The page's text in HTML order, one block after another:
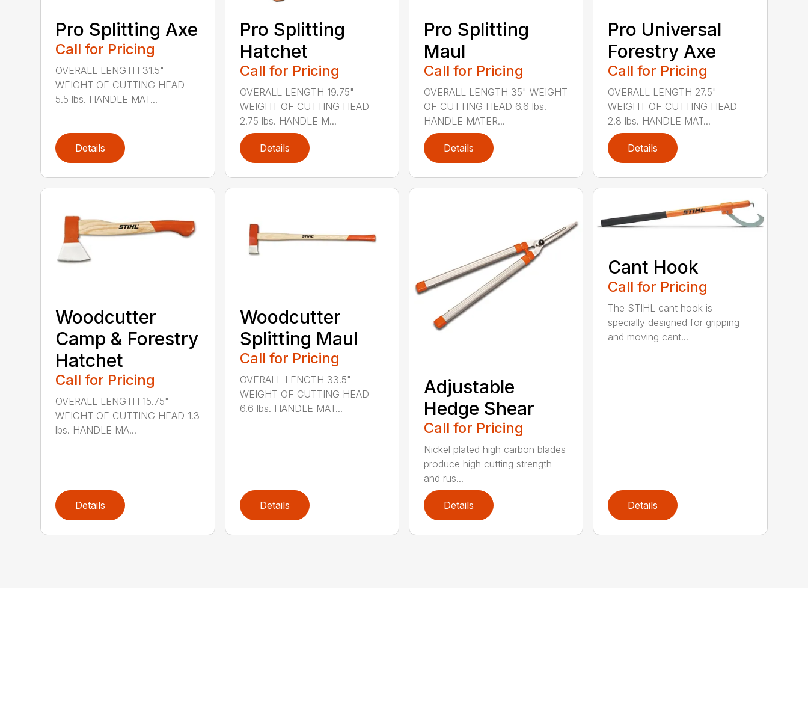
Pro Splitting Axe
Call for Pricing
OVERALL LENGTH 31.5"
WEIGHT OF CUTTING HEAD
5.5 lbs. HANDLE MAT...
Details
Pro Splitting
Hatchet
Call for Pricing
OVERALL LENGTH 19.75"
WEIGHT OF CUTTING HEAD
2.75 lbs. HANDLE M...
Details
Pro Splitting
Maul
Call for Pricing
OVERALL LENGTH 35" WEIGHT
OF CUTTING HEAD 6.6 lbs.
HANDLE MATER...
Details
Pro Universal
Forestry Axe
Call for Pricing
OVERALL LENGTH 27.5"
WEIGHT OF CUTTING HEAD
2.8 lbs. HANDLE MAT...
Details
Woodcutter
Camp & Forestry
Hatchet
Call for Pricing
OVERALL LENGTH 15.75"
WEIGHT OF CUTTING HEAD 1.3
lbs. HANDLE MA...
Details
Woodcutter
Splitting Maul
Call for Pricing
OVERALL LENGTH 33.5"
WEIGHT OF CUTTING HEAD
6.6 lbs. HANDLE MAT...
Details
Adjustable
Hedge Shear
Call for Pricing
Nickel plated high carbon blades
produce high cutting strength
and rus...
Details
Cant Hook
Call for Pricing
The STIHL cant hook is
specially designed for gripping
and moving cant...
Details